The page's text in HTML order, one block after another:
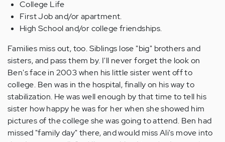
College Life
First Job and/or apartment.
High School and/or college friendships.
Families miss out, too. Siblings lose "big" brothers and
sisters, and pass them by. I'll never forget the look on
Ben's face in 2003 when his little sister went off to
college. Ben was in the hospital, finally on his way to
stabilization. He was well enough by that time to tell his
sister how happy he was for her when she showed him
pictures of the college she was going to attend. Ben had
missed "family day" there, and would miss Ali's move into